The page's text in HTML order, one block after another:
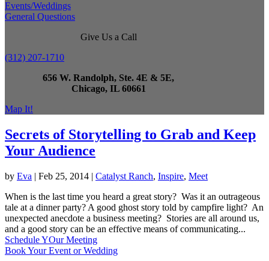
Events/Weddings
General Questions
Give Us a Call
(312) 207-1710
656 W. Randolph, Ste. 4E & 5E,
Chicago, IL 60661
Map It!
Secrets of Storytelling to Grab and Keep
Your Audience
by Eva | Feb 25, 2014 | Catalyst Ranch, Inspire, Meet
When is the last time you heard a great story? Was it an outrageous
tale at a dinner party? A good ghost story told by campfire light? An
unexpected anecdote a business meeting? Stories are all around us,
and a good story can be an effective means of communicating...
Schedule YOur Meeting
Book Your Event or Wedding